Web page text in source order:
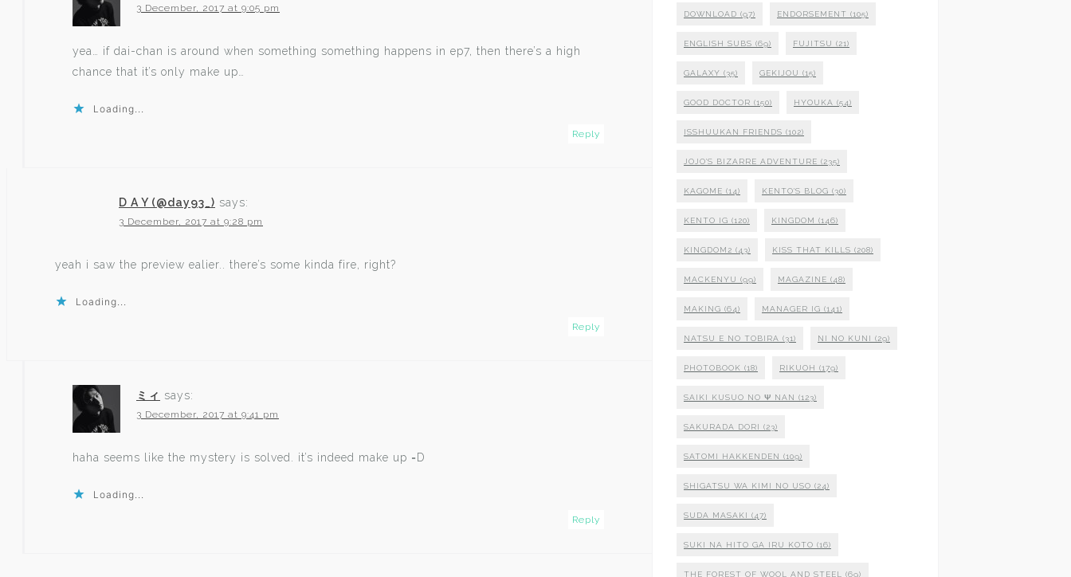
3 December, 2017 at 9:05 pm
yea… if dai-chan is around when something something happens in ep7, then there’s a high
chance that it’s only make up…
Loading...
Reply
D A Y (@day93_) says:
3 December, 2017 at 9:28 pm
yeah i saw the preview ealier.. there’s some kinda fire, right?
Loading...
Reply
ミィ says:
3 December, 2017 at 9:41 pm
haha seems like the mystery is solved. it’s indeed make up =D
Loading...
Reply
DOWNLOAD (97) ENDORSEMENT (105)
ENGLISH SUBS (69) FUJITSU (21)
GALAXY (35) GEKIJOU (15)
GOOD DOCTOR (150) HYOUKA (54)
ISSHUUKAN FRIENDS (102)
JOJO'S BIZARRE ADVENTURE (235)
KAGOME (14) KENTO'S BLOG (30)
KENTO IG (120) KINGDOM (146)
KINGDOM2 (43) KISS THAT KILLS (208)
MACKENYU (99) MAGAZINE (48)
MAKING (64) MANAGER IG (141)
NATSU E NO TOBIRA (31) NI NO KUNI (29)
PHOTOBOOK (18) RIKUOH (179)
SAIKI KUSUO NO Ψ NAN (123)
SAKURADA DORI (23)
SATOMI HAKKENDEN (109)
SHIGATSU WA KIMI NO USO (24)
SUDA MASAKI (47)
SUKI NA HITO GA IRU KOTO (16)
THE FOREST OF WOOL AND STEEL (69)